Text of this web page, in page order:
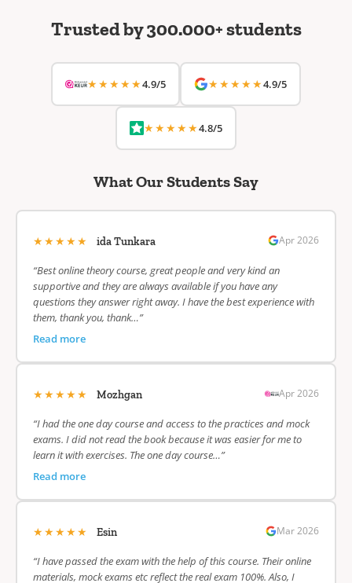
Trusted by 300.000+ students
★★★★★4.9/5 ★★★★★4.9/5
★★★★★4.8/5
What Our Students Say
★★★★★ ida Tunkara Apr 2026
“Best online theory course, great people and very kind an
supportive and they are always available if you have any
questions they answer right away. I have the best experience with
them, thank you, thank…”
Read more
★★★★★ Mozhgan Apr 2026
“I had the one day course and access to the practices and mock
exams. I did not read the book because it was easier for me to
learn it with exercises. The one day course…”
Read more
★★★★★ Esin Mar 2026
“I have passed the exam with the help of this course. Their online
materials, mock exams etc reflect the real exam 100%. Also, I